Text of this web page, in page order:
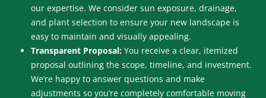
our expertise. We consider sun exposure, drainage,
and plant selection to ensure your new landscape is
easy to maintain and visually appealing.
Transparent Proposal: You receive a clear, itemized
proposal outlining the scope, timeline, and investment.
We’re happy to answer questions and make
adjustments so you’re completely comfortable moving